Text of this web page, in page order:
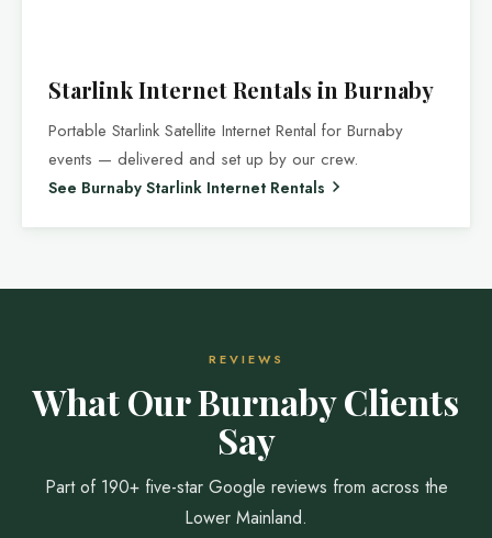
Starlink Internet Rentals in Burnaby
Portable Starlink Satellite Internet Rental for Burnaby
events — delivered and set up by our crew.
See Burnaby Starlink Internet Rentals
REVIEWS
What Our Burnaby Clients
Say
Part of 190+ five-star Google reviews from across the
Lower Mainland.